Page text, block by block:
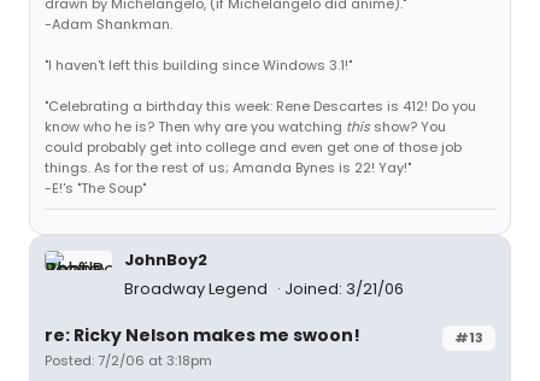
-Adam Shankman.
"I haven't left this building since Windows 3.1!"
"Celebrating a birthday this week: Rene Descartes is 412! Do you
know who he is? Then why are you watching this show? You
could probably get into college and even get one of those job
things. As for the rest of us; Amanda Bynes is 22! Yay!"
-E!'s "The Soup"
JohnBoy2
Broadway Legend
Joined: 3/21/06
#13
re: Ricky Nelson makes me swoon!
Posted: 7/2/06 at 3:18pm